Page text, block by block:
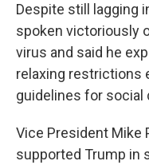
Despite still lagging
spoken victoriously
virus and said he
relaxing restrictions
guidelines for social
Vice President Mike
supported Trump in